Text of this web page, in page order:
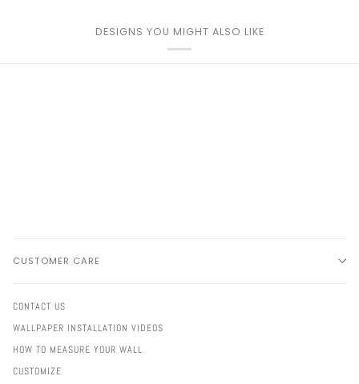
DESIGNS YOU MIGHT ALSO LIKE
CUSTOMER CARE
CONTACT US
WALLPAPER INSTALLATION VIDEOS
HOW TO MEASURE YOUR WALL
CUSTOMIZE